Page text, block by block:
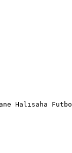
Halısaha